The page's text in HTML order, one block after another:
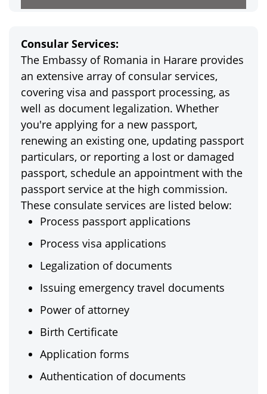
Consular Services:
The Embassy of Romania in Harare provides
an extensive array of consular services,
covering visa and passport processing, as
well as document legalization. Whether
you're applying for a new passport,
renewing an existing one, updating passport
particulars, or reporting a lost or damaged
passport, schedule an appointment with the
passport service at the high commission.
These consulate services are listed below:
Process passport applications
Process visa applications
Legalization of documents
Issuing emergency travel documents
Power of attorney
Birth Certificate
Application forms
Authentication of documents